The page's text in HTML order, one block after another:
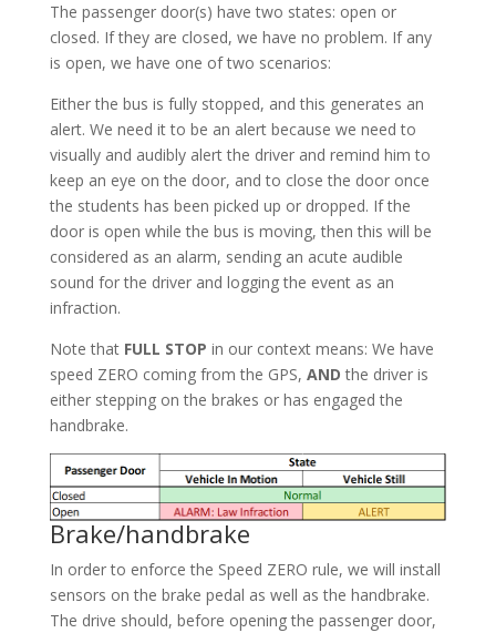
The passenger door(s) have two states: open or
closed. If they are closed, we have no problem. If any
is open, we have one of two scenarios:
Either the bus is fully stopped, and this generates an
alert. We need it to be an alert because we need to
visually and audibly alert the driver and remind him to
keep an eye on the door, and to close the door once
the students has been picked up or dropped. If the
door is open while the bus is moving, then this will be
considered as an alarm, sending an acute audible
sound for the driver and logging the event as an
infraction.
Note that FULL STOP in our context means: We have
speed ZERO coming from the GPS, AND the driver is
either stepping on the brakes or has engaged the
handbrake.
Brake/handbrake
In order to enforce the Speed ZERO rule, we will install
sensors on the brake pedal as well as the handbrake.
The drive should, before opening the passenger door,